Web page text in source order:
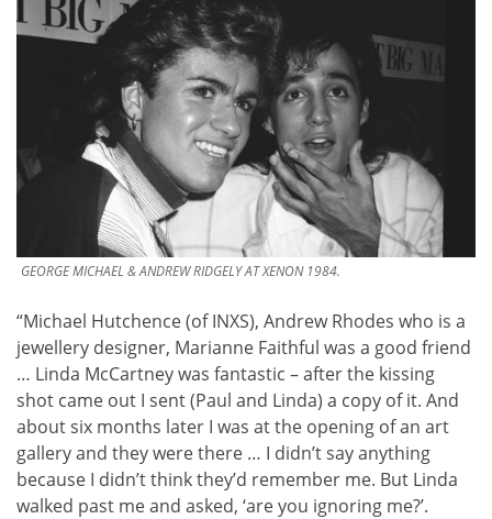
GEORGE MICHAEL & ANDREW RIDGELY AT XENON 1984.
“Michael Hutchence (of INXS), Andrew Rhodes who is a
jewellery designer, Marianne Faithful was a good friend
… Linda McCartney was fantastic – after the kissing
shot came out I sent (Paul and Linda) a copy of it. And
about six months later I was at the opening of an art
gallery and they were there … I didn’t say anything
because I didn’t think they’d remember me. But Linda
walked past me and asked, ‘are you ignoring me?’.